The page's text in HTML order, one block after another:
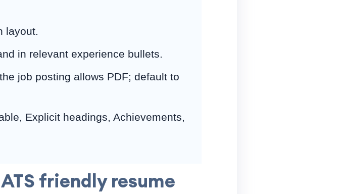
layout.
in relevant experience bullets.
job posting allows PDF; default to
Explicit headings, Achievements,
friendly resume